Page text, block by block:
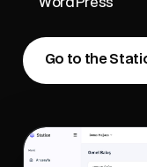
WordPress
Go to the